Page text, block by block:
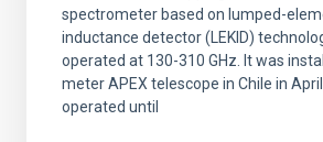
spectrometer based on lumped-
inductance detector (LEKID)
operated at 130-310 GHz. It was
meter APEX telescope in Chile in
operated until